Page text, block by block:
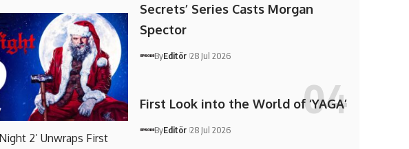
2’ Unwraps First
Secrets’ Series Casts Morgan
Spector
ByEditör 28 Jul 2026
First Look into the World of ‘YAGA’
ByEditör 28 Jul 2026